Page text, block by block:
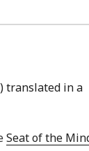
translated in a
Seat of the